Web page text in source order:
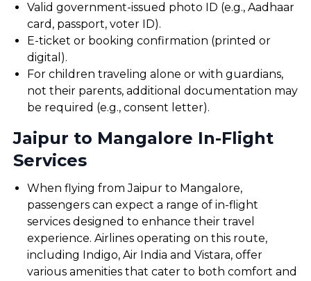
Valid government-issued photo ID (e.g., Aadhaar
card, passport, voter ID).
E-ticket or booking confirmation (printed or
digital).
For children traveling alone or with guardians,
not their parents, additional documentation may
be required (e.g., consent letter).
Jaipur to Mangalore In-Flight
Services
When flying from Jaipur to Mangalore,
passengers can expect a range of in-flight
services designed to enhance their travel
experience. Airlines operating on this route,
including Indigo, Air India and Vistara, offer
various amenities that cater to both comfort and